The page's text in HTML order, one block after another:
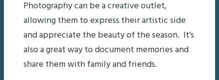
Photography can be a creative outlet,
allowing them to express their artistic side
and appreciate the beauty of the season. It’s
also a great way to document memories and
share them with family and friends.